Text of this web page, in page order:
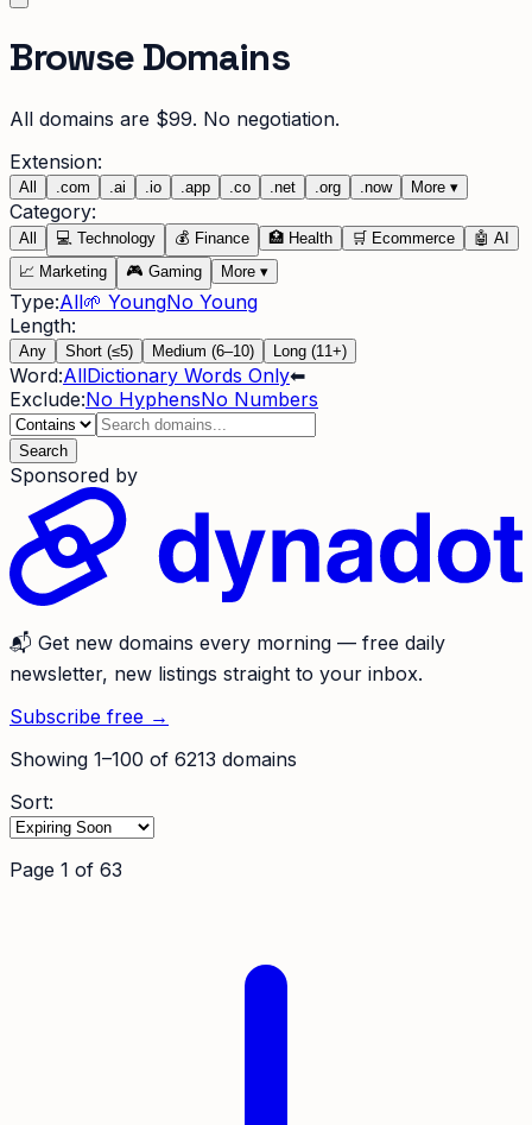
Browse Domains
All domains are $99. No negotiation.
Extension:
All com ai io app co net org now More ▾
Category:
All 💻 Technology 💰 Finance 🏥 Health 🛒 Ecommerce 🤖 AI
📈 Marketing 🎮 Gaming More ▾
Type:All🌱 YoungNo Young
Length:
Any Short (≤5) Medium (6–10) Long (11+)
Word:AllDictionary Words Only⬅
Exclude:No HyphensNo Numbers
Search
Sponsored by
📬 Get new domains every morning — free daily
newsletter, new listings straight to your inbox.
Subscribe free →
Showing 1–100 of 6213 domains
Sort:
Page 1 of 63